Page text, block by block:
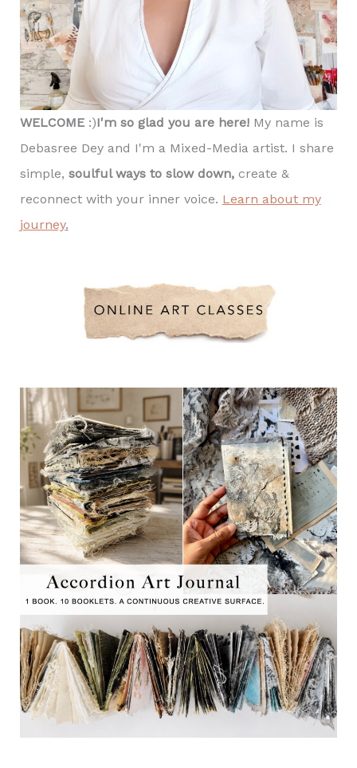
WELCOME:)I'm so glad you are here! My name is
Debasree Dey and I'm a Mixed-Media artist. I share
simple, soulful ways to slow down,create &
reconnect with your inner voice. Learn about my
journey.